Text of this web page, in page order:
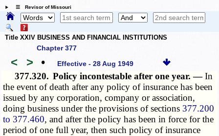
☰ Revisor of Missouri
Title XXIV BUSINESS AND FINANCIAL INSTITUTIONS
Chapter 377
< > • Effective - 28 Aug 1949
377.320. Policy incontestable after one year. —In
the event of death after any policy of insurance has been
issued by any corporation, company or association,
doing business under the provisions of sections 377.200
to 377.460, and after the policy has been in force for the
period of one full year, then such policy of insurance